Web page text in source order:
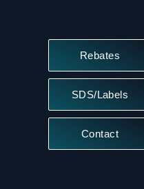
Rebates
SDS/Labels
Contact